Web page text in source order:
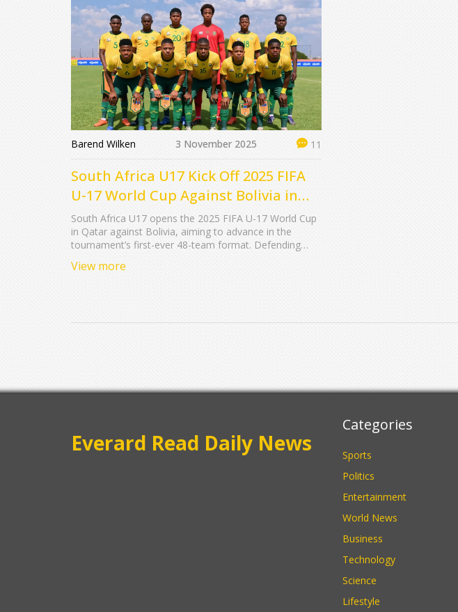
Barend Wilken 3 November 2025 11
South Africa U17 Kick Off 2025 FIFA
U-17 World Cup Against Bolivia in
Qatar
South Africa U17 opens the 2025 FIFA U-17 World Cup
in Qatar against Bolivia, aiming to advance in the
tournament’s first-ever 48-team format. Defending
straight editions.
View more
Everard Read Daily News
Categories
Sports
Politics
Entertainment
World News
Business
Technology
Science
Lifestyle